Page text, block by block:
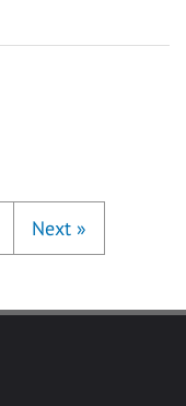
Next »